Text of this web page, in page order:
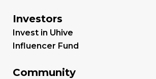
Investors
Invest in Uhive
Influencer Fund
Community